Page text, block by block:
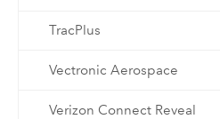
TracPlus
Vectronic Aerospace
Verizon Connect Reveal